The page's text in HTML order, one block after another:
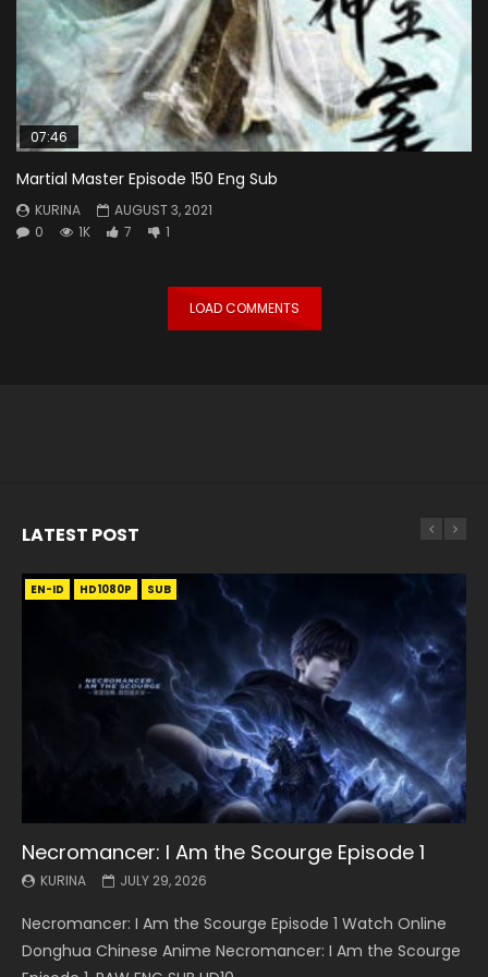
07:46
Martial Master Episode 150 Eng Sub
KURINA
AUGUST 3, 2021
0
1K 7 1
LOAD COMMENTS
LATEST POST
EN-ID HD1080P SUB
Necromancer: I Am the Scourge Episode 1
KURINA JULY 29, 2026
Necromancer: I Am the Scourge Episode 1 Watch Online
Donghua Chinese Anime Necromancer: I Am the Scourge
EN HD1080P SRT SUB
Battle Through The Heavens S5 Episode 199
KURINA MAY 19, 2026
Battle Through The Heavens S5 Episode 199 斗破苍穹年番 第
5季 Watch Online Donghua Chinese Anime Battle Through
EN HD1080P SRT SUB
Battle Through The Heavens S5 Episode 198
KURINA MAY 19, 2026
Battle Through The Heavens S5 Episode 198 斗破苍穹年番 第
5季 Watch Online Donghua Chinese Anime Battle Through
EN-ID HD1080P SUB
Swallowed Star Episode 221
KURINA MAY 4, 2026
Swallowed Star Episode 221 吞噬星空 第221集 Watch
Chinese Anime Series Swallowed Star Season 3 Episode 221
EN HD1080P SRT SUB
Battle Through The Heavens S5 Episode 197
KURINA MAY 4, 2026
Battle Through The Heavens S5 Episode 197 斗破苍穹年番 第
5季 Watch Online Donghua Chinese Anime Battle Through
EN HD1080P SRT SUB
Battle Through The Heavens S5 Episode 196
KURINA APRIL 26, 2026
Battle Through The Heavens S5 Episode 196 斗破苍穹年番 第
5季 Watch Online Donghua Chinese Anime Battle Through
EN-ID HD1080P SUB
Swallowed Star Episode 220
KURINA APRIL 20, 2026
Swallowed Star Episode 220 吞噬星空 第220集 Watch
Chinese Anime Series Swallowed Star Season 3 Episode